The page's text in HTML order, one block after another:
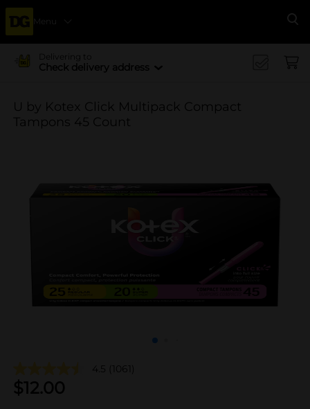
Menu
Delivering to
Check delivery address
U by Kotex Click Multipack Compact
Tampons 45 Count
4.5 (1061)
$12.00